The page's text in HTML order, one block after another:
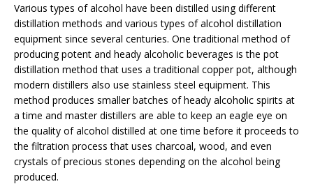
Various types of alcohol have been distilled using different
distillation methods and various types of alcohol distillation
equipment since several centuries. One traditional method of
producing potent and heady alcoholic beverages is the pot
distillation method that uses a traditional copper pot, although
modern distillers also use stainless steel equipment. This
method produces smaller batches of heady alcoholic spirits at
a time and master distillers are able to keep an eagle eye on
the quality of alcohol distilled at one time before it proceeds to
the filtration process that uses charcoal, wood, and even
crystals of precious stones depending on the alcohol being
produced.